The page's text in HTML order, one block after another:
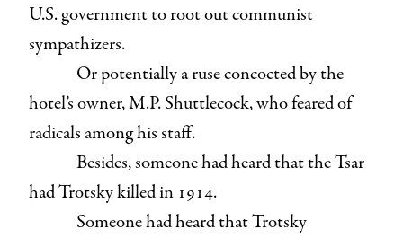
U.S. government to root out communist
sympathizers.
Or potentially a ruse concocted by the
hotel’s owner, M.P. Shuttlecock, who feared of
radicals among his staff.
Besides, someone had heard that the Tsar
had Trotsky killed in 1914.
Someone had heard that Trotsky